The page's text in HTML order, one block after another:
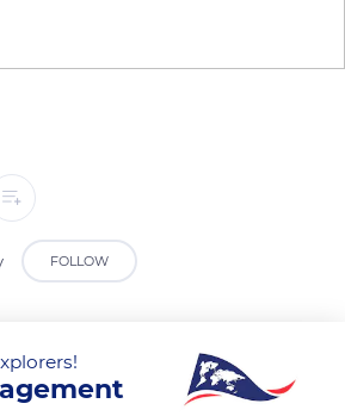
FOLLOW
TRANSLATE